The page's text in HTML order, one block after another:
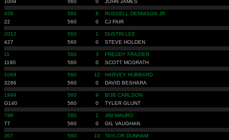
1009
560 0 JOHN JAMES
458 560 8
RUSSELL DENNISON JR
22
560 0 CJ FAIR
2012 560 1
DUSTIN LEE
427
560 0 STEVE HOLDEN
11 560 3
FREDDY FRAZIER
1190
560 0 SCOTT MCGRATH
1069 560 12
HARVEY HUBBARD
3286
560 0 DAVID BESHARA
1994 560 9
BOB CARLSON
G140
560 0 TYLER GLUNT
798 560 2
JIM MAURO
77
560 0 GIL VAUGHAN
307 560 10
TAYLOR DUNHAM